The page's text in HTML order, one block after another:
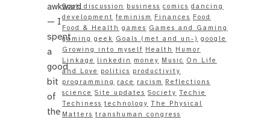
awkward
— I
spent
a
good
bit
of
the
Book discussion business comics dancing
development feminism Finances Food
Food & Health games Games and Gaming
gaming geek Goals (met and un-) google
Growing into myself Health
Humor
Linkage
linkedin money Music On Life
and Love
politics productivity
programming
race racism
Reflections
science Site updates Society Techie
Techiness technology The Physical
Matters transhuman congress